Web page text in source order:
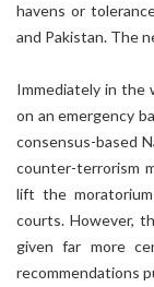
havens or
and Pakistan. The
Immediately in the
on an emergency
consensus-based
counter-terrorism
lift the
courts. However,
given far more
recommendations